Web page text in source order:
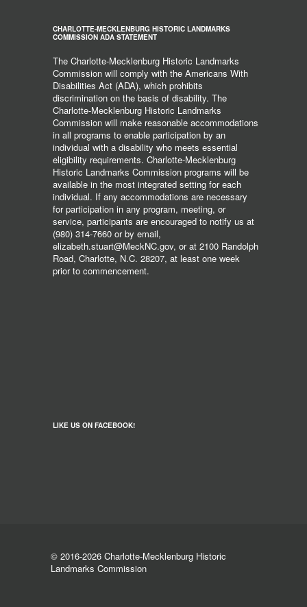
CHARLOTTE-MECKLENBURG HISTORIC LANDMARKS
COMMISSION ADA STATEMENT
The Charlotte-Mecklenburg Historic Landmarks
Commission will comply with the Americans With
Disabilities Act (ADA), which prohibits
discrimination on the basis of disability. The
Charlotte-Mecklenburg Historic Landmarks
Commission will make reasonable accommodations
in all programs to enable participation by an
individual with a disability who meets essential
eligibility requirements. Charlotte-Mecklenburg
Historic Landmarks Commission programs will be
available in the most integrated setting for each
individual. If any accommodations are necessary
for participation in any program, meeting, or
service, participants are encouraged to notify us at
(980) 314-7660 or by email,
elizabeth.stuart@MeckNC.gov, or at 2100 Randolph
Road, Charlotte, N.C. 28207, at least one week
prior to commencement.
LIKE US ON FACEBOOK!
© 2016-2026 Charlotte-Mecklenburg Historic
Landmarks Commission